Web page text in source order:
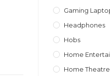
Gaming
Headphones
Hobs
Home
Home